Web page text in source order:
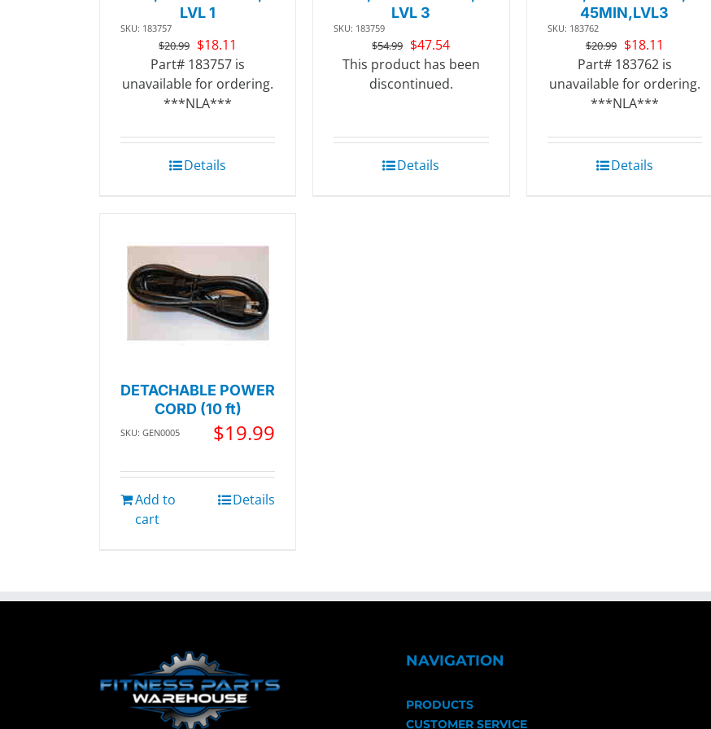
LVL 1
SKU: 183757
$20.99 Original
price
was:
$20.99.
$18.11
price
is:
Part# 183757 is
unavailable for ordering.
***NLA***
Details
LVL 3
SKU: 183759
$54.99 Original
price
was:
$47.54Current
price
is:
This product has been
discontinued.
Details
45MIN,LVL3
SKU: 183762
$20.99 Original
price
was:
$20.99.
$18.11
price
is:
Part# 183762 is
unavailable for ordering.
***NLA***
Details
DETACHABLE POWER
CORD (10 ft)
SKU: GEN0005 $19.99
Add to
cart
Details
NAVIGATION
PRODUCTS
CUSTOMER SERVICE